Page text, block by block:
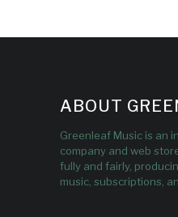
ABOUT
Greenleaf Music is an
company and web
fully and fairly,
music, subscriptions,